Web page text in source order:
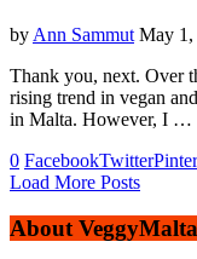
by Ann Sammut May 1,
Thank you, next. Over
rising trend in vegan
in Malta. However, I …
0 FacebookTwitter
Load More Posts
About VeggyMalta